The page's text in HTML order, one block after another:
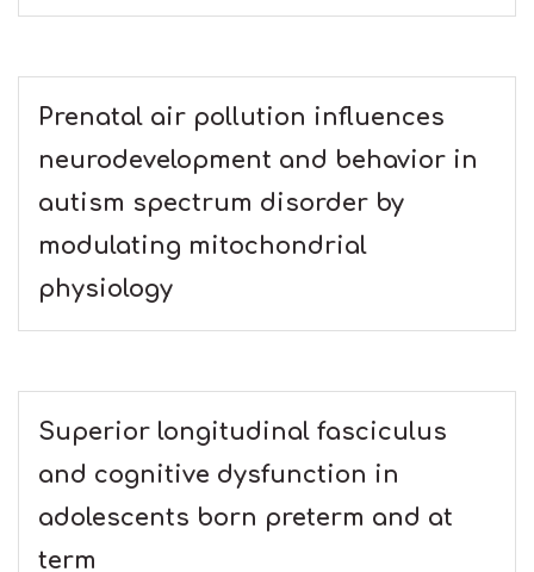
Prenatal air pollution influences
neurodevelopment and behavior in
autism spectrum disorder by
modulating mitochondrial
physiology
Superior longitudinal fasciculus
and cognitive dysfunction in
adolescents born preterm and at
term